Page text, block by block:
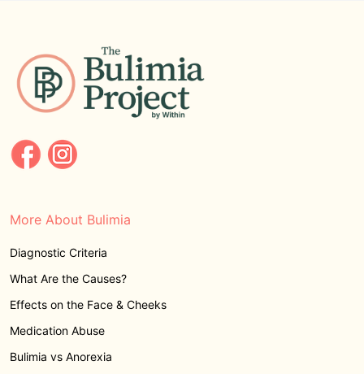
More About Bulimia
Diagnostic Criteria
What Are the Causes?
Effects on the Face & Cheeks
Medication Abuse
Bulimia vs Anorexia